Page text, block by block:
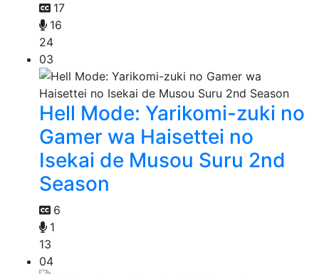
17
16
24
03
Hell Mode: Yarikomi-zuki no
Gamer wa Haisettei no
Isekai de Musou Suru 2nd
Season
6
1
13
04